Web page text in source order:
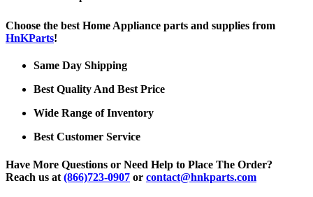
Choose the best Home Appliance parts and supplies from
HnKParts!
Same Day Shipping
Best Quality And Best Price
Wide Range of Inventory
Best Customer Service
Have More Questions or Need Help to Place The Order?
Reach us at (866)723-0907 or contact@hnkparts.com